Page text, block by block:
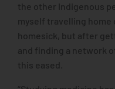
the other Indigenous
myself travelling home
homesick, but after
and finding a network
this eased.